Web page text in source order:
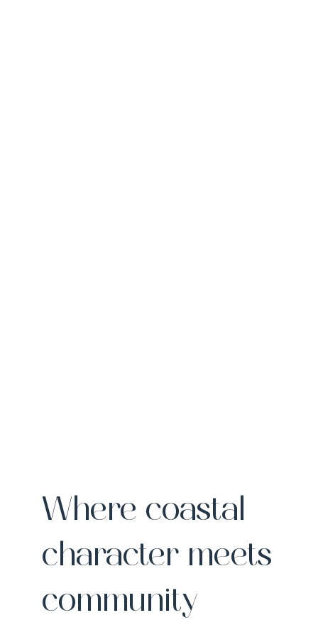
Where coastal
character meets
community